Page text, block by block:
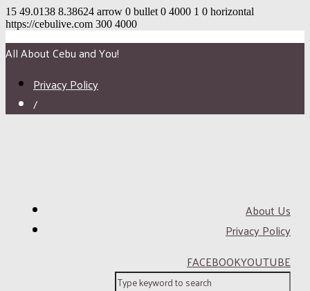
15 49.0138 8.38624 arrow 0 bullet 0 4000 1 0 horizontal
https://cebulive.com 300 4000
All About Cebu and You!
Privacy Policy
/
About Us
Privacy Policy
FACEBOOKYOUTUBE